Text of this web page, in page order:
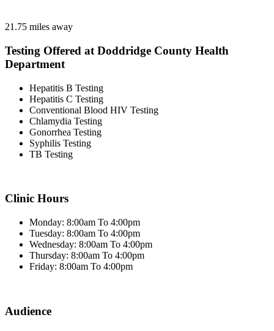
21.75 miles away
Testing Offered at Doddridge County Health
Department
Hepatitis B Testing
Hepatitis C Testing
Conventional Blood HIV Testing
Chlamydia Testing
Gonorrhea Testing
Syphilis Testing
TB Testing
Clinic Hours
Monday: 8:00am To 4:00pm
Tuesday: 8:00am To 4:00pm
Wednesday: 8:00am To 4:00pm
Thursday: 8:00am To 4:00pm
Friday: 8:00am To 4:00pm
Audience